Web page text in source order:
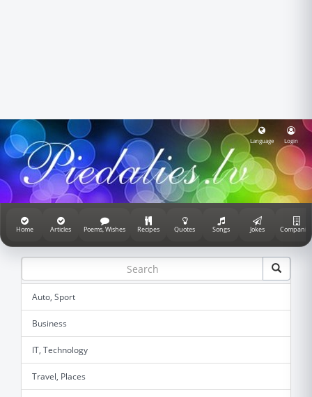
Language Login
Home Articles Poems, Wishes Recipes Quotes Songs Jokes Companies
Auto, Sport
Business
IT, Technology
Travel, Places